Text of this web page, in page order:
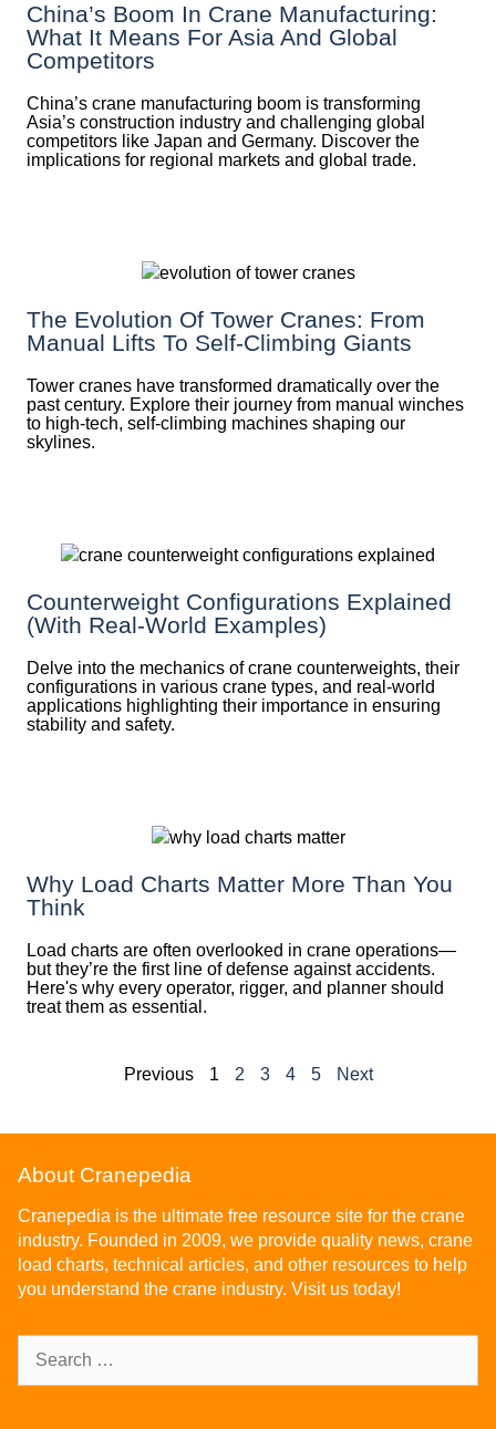
China’s Boom In Crane Manufacturing:
What It Means For Asia And Global
Competitors
China’s crane manufacturing boom is transforming
Asia’s construction industry and challenging global
competitors like Japan and Germany. Discover the
implications for regional markets and global trade.
The Evolution Of Tower Cranes: From
Manual Lifts To Self-Climbing Giants
Tower cranes have transformed dramatically over the
past century. Explore their journey from manual winches
to high-tech, self-climbing machines shaping our
skylines.
Counterweight Configurations Explained
(With Real-World Examples)
Delve into the mechanics of crane counterweights, their
configurations in various crane types, and real-world
applications highlighting their importance in ensuring
stability and safety.
Why Load Charts Matter More Than You
Think
Load charts are often overlooked in crane operations—
but they’re the first line of defense against accidents.
Here's why every operator, rigger, and planner should
treat them as essential.
Previous 1 2 3 4 5 Next
About Cranepedia
Cranepedia is the ultimate free resource site for the crane
industry. Founded in 2009, we provide quality news, crane
load charts, technical articles, and other resources to help
you understand the crane industry. Visit us today!